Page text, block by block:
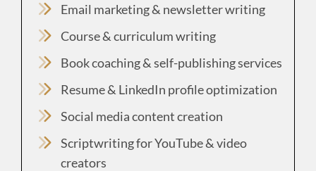
Email marketing & newsletter writing
Course & curriculum writing
Book coaching & self-publishing services
Resume & LinkedIn profile optimization
Social media content creation
Scriptwriting for YouTube & video
creators